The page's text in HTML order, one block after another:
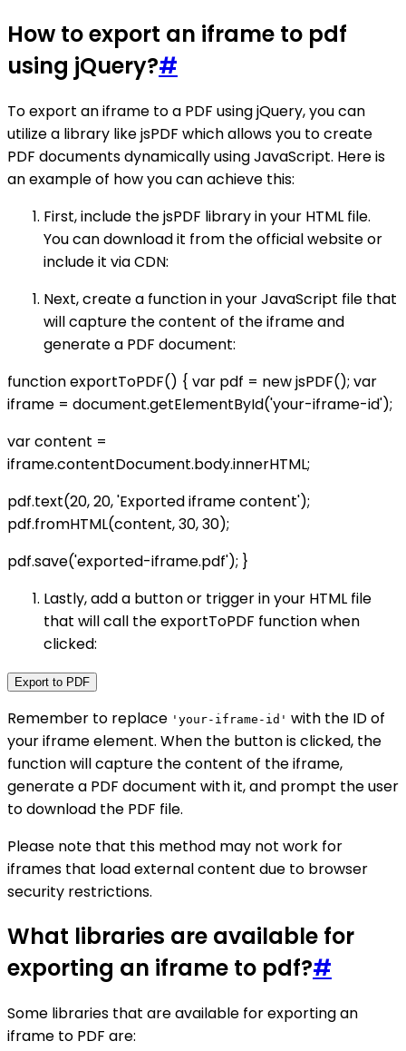
How to export an iframe to pdf
using jQuery?#
To export an iframe to a PDF using jQuery, you can
utilize a library like jsPDF which allows you to create
PDF documents dynamically using JavaScript. Here is
an example of how you can achieve this:
First, include the jsPDF library in your HTML file.
You can download it from the official website or
include it via CDN:
Next, create a function in your JavaScript file that
will capture the content of the iframe and
generate a PDF document:
function exportToPDF() { var pdf = new jsPDF(); var
iframe = document.getElementById('your-iframe-id');
var content =
iframe.contentDocument.body.innerHTML;
pdf.text(20, 20, 'Exported iframe content');
pdf.fromHTML(content, 30, 30);
pdf.save('exported-iframe.pdf'); }
Lastly, add a button or trigger in your HTML file
that will call the exportToPDF function when
clicked:
Export to PDF
Remember to replace 'your-iframe-id' with the ID of
your iframe element. When the button is clicked, the
function will capture the content of the iframe,
generate a PDF document with it, and prompt the user
to download the PDF file.
Please note that this method may not work for
iframes that load external content due to browser
security restrictions.
What libraries are available for
exporting an iframe to pdf?#
Some libraries that are available for exporting an
iframe to PDF are: